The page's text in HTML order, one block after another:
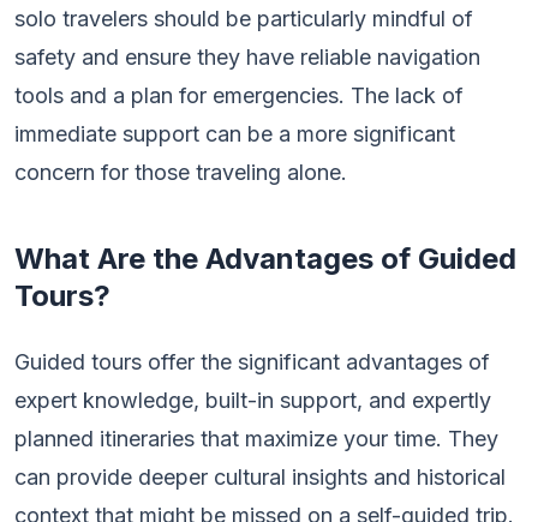
solo travelers should be particularly mindful of
safety and ensure they have reliable navigation
tools and a plan for emergencies. The lack of
immediate support can be a more significant
concern for those traveling alone.
What Are the Advantages of Guided
Tours?
Guided tours offer the significant advantages of
expert knowledge, built-in support, and expertly
planned itineraries that maximize your time. They
can provide deeper cultural insights and historical
context that might be missed on a self-guided trip.